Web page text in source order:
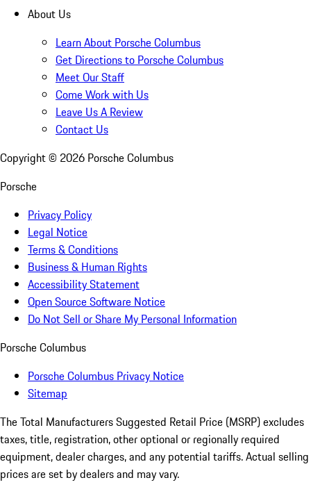
About Us
Learn About Porsche Columbus
Get Directions to Porsche Columbus
Meet Our Staff
Come Work with Us
Leave Us A Review
Contact Us
Copyright © 2026 Porsche Columbus
Porsche
Privacy Policy
Legal Notice
Terms & Conditions
Business & Human Rights
Accessibility Statement
Open Source Software Notice
Do Not Sell or Share My Personal Information
Porsche Columbus
Porsche Columbus Privacy Notice
Sitemap
The Total Manufacturers Suggested Retail Price (MSRP) excludes
taxes, title, registration, other optional or regionally required
equipment, dealer charges, and any potential tariffs. Actual selling
prices are set by dealers and may vary.